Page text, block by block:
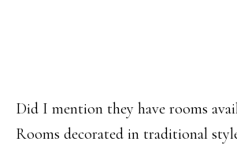
Did I mention they have rooms
Rooms decorated in traditional